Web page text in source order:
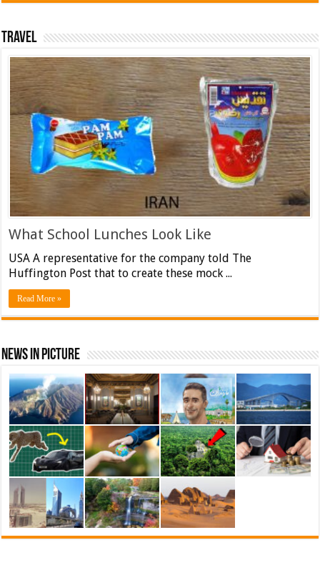
Travel
What School Lunches Look Like
USA A representative for the company told The
Huffington Post that to create these mock ...
Read More »
News In Picture